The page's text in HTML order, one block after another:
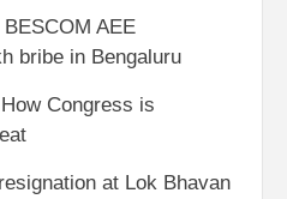
AEE
bribe in Bengaluru
Congress is
at Lok Bhavan